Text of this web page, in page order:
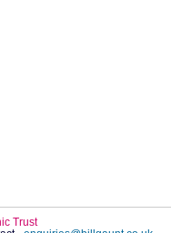
Trust